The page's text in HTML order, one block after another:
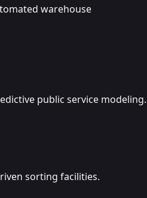
warehouse
public service modeling.
sorting facilities.